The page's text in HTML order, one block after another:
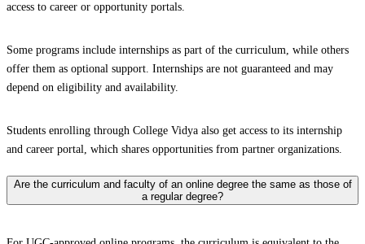
access to career or opportunity portals.
Some programs include internships as part of the curriculum, while others
offer them as optional support. Internships are not guaranteed and may
depend on eligibility and availability.
Students enrolling through College Vidya also get access to its internship
and career portal, which shares opportunities from partner organizations.
Are the curriculum and faculty of an online degree the same as those of
a regular degree?